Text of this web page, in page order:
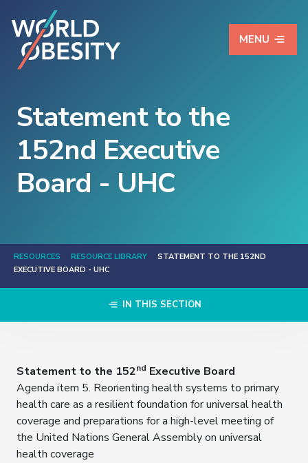
MENU
Statement to the
152nd Executive
Board - UHC
RESOURCES RESOURCE LIBRARY
STATEMENT TO THE 152ND
EXECUTIVE BOARD - UHC
IN THIS SECTION
Statement to the 152nd Executive Board
Agenda item 5. Reorienting health systems to primary
health care as a resilient foundation for universal health
coverage and preparations for a high-level meeting of
the United Nations General Assembly on universal
health coverage